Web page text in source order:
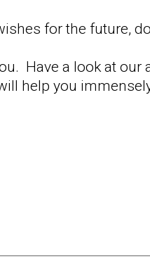
for the future,
Have a look at
help you